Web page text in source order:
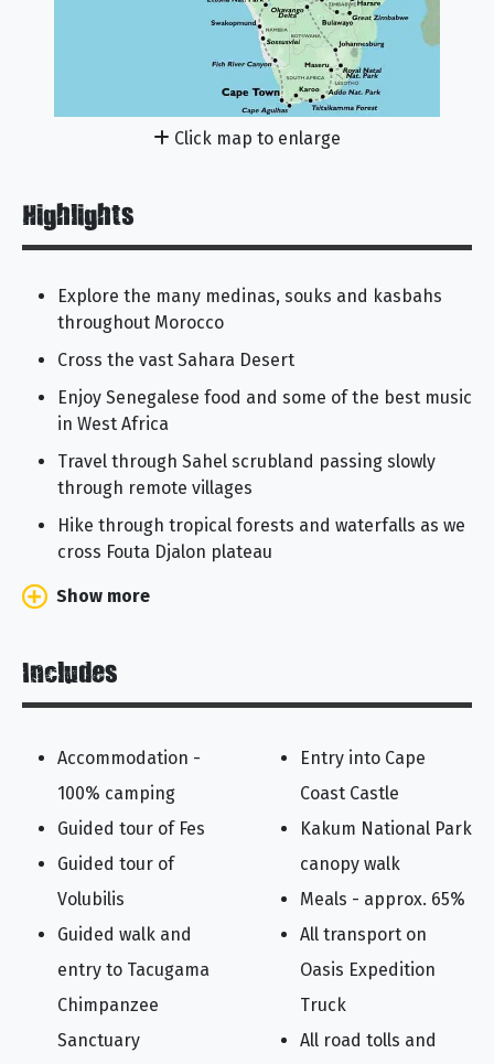
Click map to enlarge
Highlights
Explore the many medinas, souks and kasbahs
throughout Morocco
Cross the vast Sahara Desert
Enjoy Senegalese food and some of the best music
in West Africa
Travel through Sahel scrubland passing slowly
through remote villages
Hike through tropical forests and waterfalls as we
cross Fouta Djalon plateau
Show more
Includes
Accommodation -
100% camping
Guided tour of Fes
Guided tour of
Volubilis
Guided walk and
entry to Tacugama
Chimpanzee
Sanctuary
Entry into Cape
Coast Castle
Kakum National Park
canopy walk
Meals - approx. 65%
All transport on
Oasis Expedition
Truck
All road tolls and